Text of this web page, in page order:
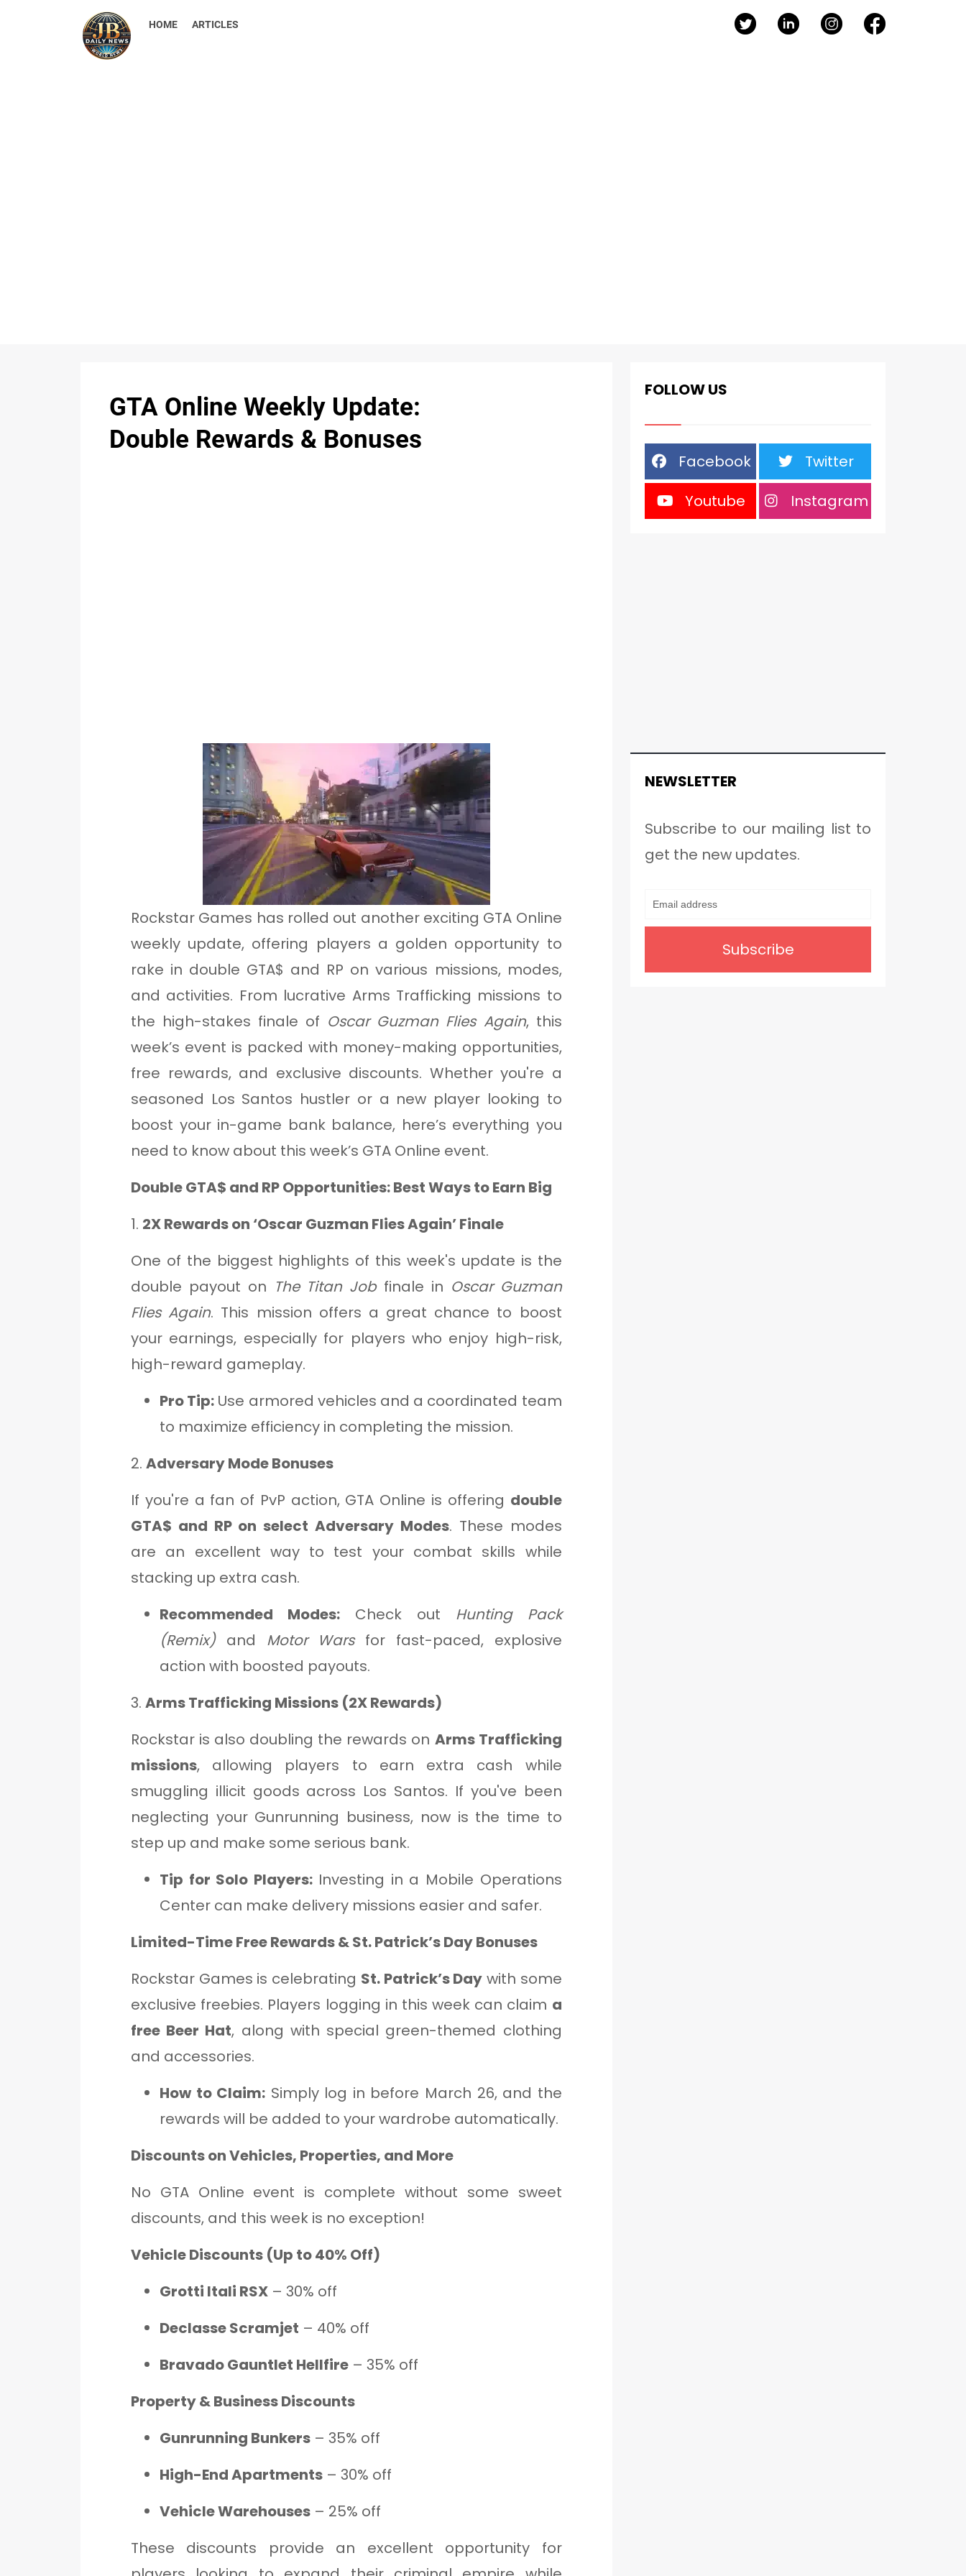
HOME ARTICLES
GTA Online Weekly Update:
Double Rewards & Bonuses
Rockstar Games has rolled out another exciting GTA Online
weekly update, offering players a golden opportunity to
rake in double GTA$ and RP on various missions, modes,
and activities. From lucrative Arms Trafficking missions to
the high-stakes finale of Oscar Guzman Flies Again, this
week’s event is packed with money-making opportunities,
free rewards, and exclusive discounts. Whether you're a
seasoned Los Santos hustler or a new player looking to
boost your in-game bank balance, here’s everything you
need to know about this week’s GTA Online event.
Double GTA$ and RP Opportunities: Best Ways to Earn Big
1. 2X Rewards on ‘Oscar Guzman Flies Again’ Finale
One of the biggest highlights of this week's update is the
double payout on The Titan Jobfinale in Oscar Guzman
Flies Again. This mission offers a great chance to boost
your earnings, especially for players who enjoy high-risk,
high-reward gameplay.
Pro Tip: Use armored vehicles and a coordinated team
to maximize efficiency in completing the mission.
2. Adversary Mode Bonuses
If you're a fan of PvP action, GTA Online is offering double
GTA$ and RP on select Adversary Modes. These modes
are an excellent way to test your combat skills while
stacking up extra cash.
Recommended Modes:Check out Hunting Pack
(Remix)and Motor Warsfor fast-paced, explosive
action with boosted payouts.
3. Arms Trafficking Missions (2X Rewards)
Rockstar is also doubling the rewards on Arms Trafficking
missions, allowing players to earn extra cash while
smuggling illicit goods across Los Santos. If you've been
neglecting your Gunrunning business, now is the time to
step up and make some serious bank.
Tip for Solo Players:Investing in a Mobile Operations
Center can make delivery missions easier and safer.
Limited-Time Free Rewards & St. Patrick’s Day Bonuses
Rockstar Games is celebrating St. Patrick’s Day with some
exclusive freebies. Players logging in this week can claim a
free Beer Hat, along with special green-themed clothing
and accessories.
How to Claim: Simply log in before March 26, and the
rewards will be added to your wardrobe automatically.
Discounts on Vehicles, Properties, and More
No GTA Online event is complete without some sweet
discounts, and this week is no exception!
Vehicle Discounts (Up to 40% Off)
Grotti Itali RSX – 30% off
Declasse Scramjet – 40% off
Bravado Gauntlet Hellfire – 35% off
Property & Business Discounts
Gunrunning Bunkers – 35% off
High-End Apartments – 30% off
Vehicle Warehouses – 25% off
These discounts provide an excellent opportunity for
FOLLOW US
Facebook
Twitter
Youtube
Instagram
NEWSLETTER
Subscribe to our mailing list to
get the new updates.
Subscribe